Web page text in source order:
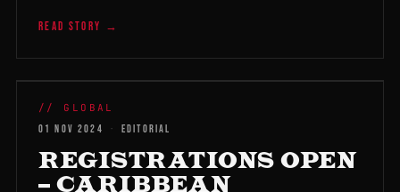
READ STORY →
WMB 2026
// GLOBAL
01 NOV 2024 · EDITORIAL
REGISTRATIONS OPEN
– CARIBBEAN